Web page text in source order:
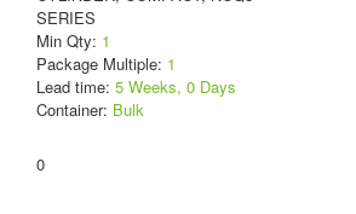
SERIES
Min Qty: 1
Package Multiple: 1
Lead time: 5 Weeks, 0 Days
Container: Bulk
0